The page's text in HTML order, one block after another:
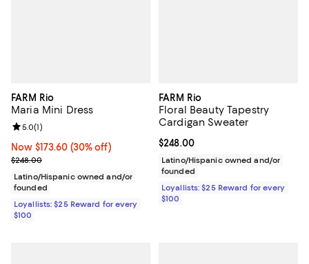
FARM Rio
Maria Mini Dress
Now $173.60; 30% off;
Now $173.60 (30% off)
Previous price $248.00
$248.00
Review rating: 5.0 out of 5; 1 reviews;
5.0(1)
Latino/Hispanic owned and/or
founded
Loyallists: $25 Reward for every
$100
FARM Rio
Floral Beauty Tapestry
Cardigan Sweater
Current price $248.00; ;
$248.00
Latino/Hispanic owned and/or
founded
Loyallists: $25 Reward for every
$100